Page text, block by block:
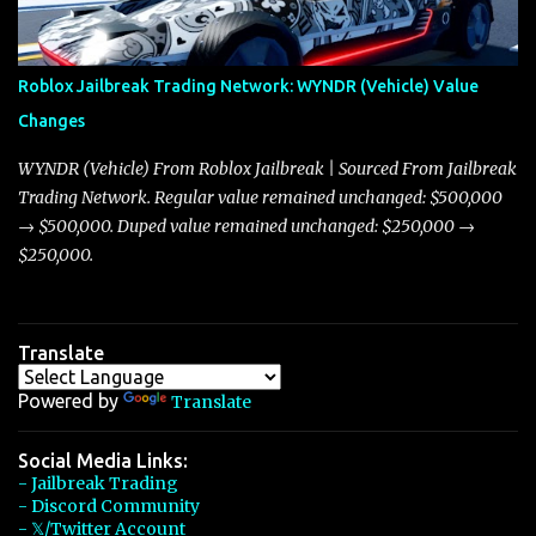
touching on related changes affecting other cars like the Beignet,
Arachnid, and Beam Hybrid. Over time, the Javelin has garnered a
reputation as “the king of cars” among traders, and despite its
slightly lower top speed of 390 miles per hour compared to the
Torpedo’s 395 miles per hour, the Javelin has won over many
players with its superior accelera...
Roblox Jailbreak Trading Network: WYNDR (Vehicle) Value
Changes
WYNDR (Vehicle) From Roblox Jailbreak | Sourced From Jailbreak
Trading Network. Regular value remained unchanged: $500,000
→ $500,000. Duped value remained unchanged: $250,000 →
$250,000.
Translate
Powered by Translate
Social Media Links:
- Jailbreak Trading
- Discord Community
- 𝕏/Twitter Account